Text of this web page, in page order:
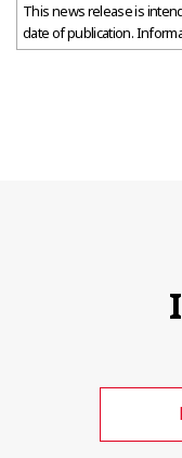
This news release is
date of publication.